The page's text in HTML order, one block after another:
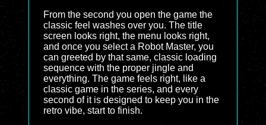
From the second you open the game the
classic feel washes over you. The title
screen looks right, the menu looks right,
and once you select a Robot Master, you
can greeted by that same, classic loading
sequence with the proper jingle and
everything. The game feels right, like a
classic game in the series, and every
second of it is designed to keep you in the
retro vibe, start to finish.